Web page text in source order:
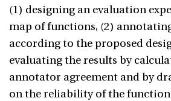
(1) designing an evaluation
map of functions, (2)
according to the proposed
evaluating the results by
annotator agreement and by
on the reliability of the